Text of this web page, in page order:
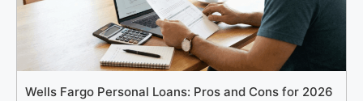
Wells Fargo Personal Loans: Pros and Cons for 2026